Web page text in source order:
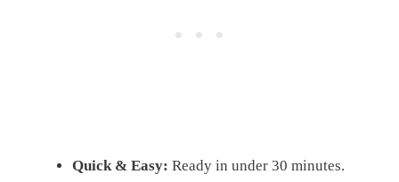
Quick & Easy: Ready in under 30 minutes.